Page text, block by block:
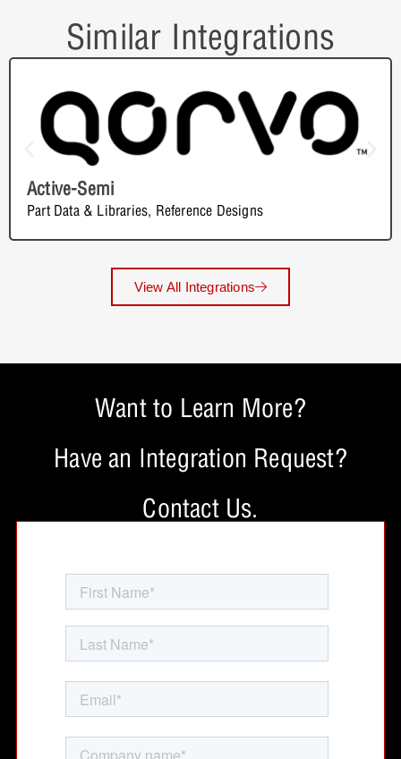
Similar Integrations
Active-Semi
Part Data & Libraries, Reference Designs
View All Integrations
Want to Learn More?
Have an Integration Request?
Contact Us.